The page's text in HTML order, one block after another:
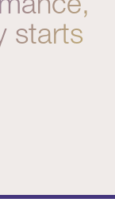
starts